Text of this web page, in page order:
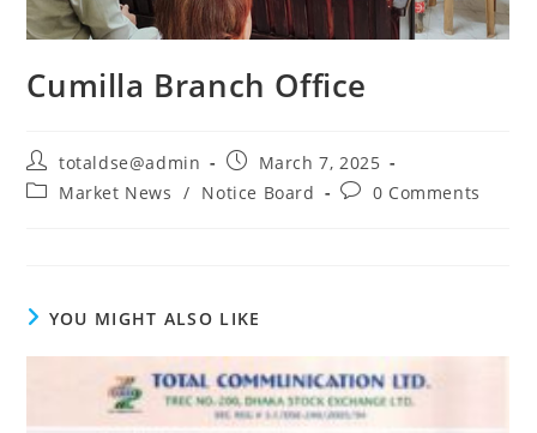
Cumilla Branch Office
totaldse@admin
March 7, 2025
Market News / Notice Board 0 Comments
YOU MIGHT ALSO LIKE